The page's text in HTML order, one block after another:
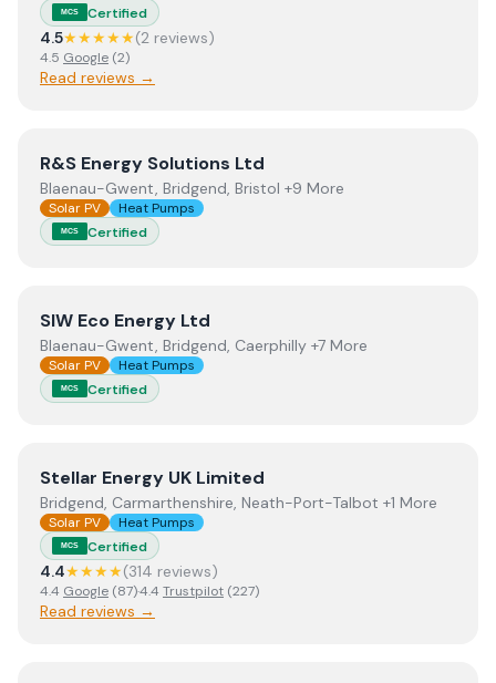
MCS Certified
4.5★★★★★(2 reviews)
4.5 Google (2)
Read reviews →
View R&S Energy Solutions Ltd
R&S Energy Solutions Ltd
Blaenau-Gwent, Bridgend, Bristol +9 More
Solar PV Heat Pumps
MCS Certified
ViewSIW Eco Energy Ltd
SIW Eco Energy Ltd
Blaenau-Gwent, Bridgend, Caerphilly +7 More
Solar PV Heat Pumps
MCS Certified
ViewStellar Energy UK Limited
Stellar Energy UK Limited
Bridgend, Carmarthenshire, Neath-Port-Talbot +1 More
Solar PV Heat Pumps
MCS Certified
4.4★★★★(314 reviews)
4.4 Google (87)·4.4 Trustpilot (227)
Read reviews →